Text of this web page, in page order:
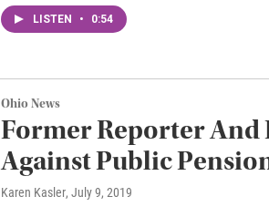
LISTEN • 0:54
Ohio News
Former Reporter And
Against Public
Karen Kasler, July 9, 2019